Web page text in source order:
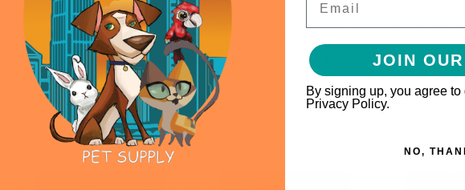
Broth, Oat Groats, Pearled Barley, Brown Rice, White Rice, Dried Tomato Pomace,
Fat, Potatoes, Cheese, Flaxseed, Salmon Oil, Duck, Lamb, Carrots, Sweet
Salt, Calcium Sulfate, Potassium Chloride, Chicory Root Extract, Taurine, Vitamins,
Selenite, L-Tryptophan, Probiotics.
JOIN
By signing up, you agree to
Privacy Policy.
NO,